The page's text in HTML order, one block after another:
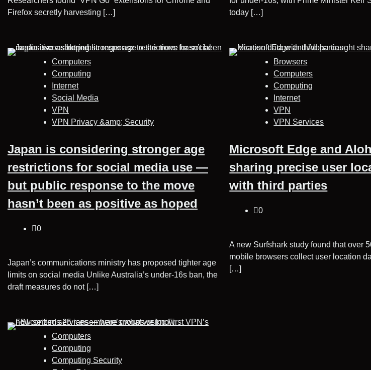
Firefox secretly harvesting […]
today […]
Computers
Computing
Internet
Social Media
VPN
VPN Privacy &amp; Security
Japan is considering stronger age
restrictions for social media use —
but public response to the move
hasn’t been as positive as hoped
0
Japan’s communications ministry has proposed tighter age
limits on social media Unlike Australia’s under-16s ban, the
draft measures do not […]
Browsers
Computers
Computing
Internet
VPN
VPN Services
Microsoft Edge and
sharing precise user
with third parties
0
A new Surfshark study found that over
mobile browsers collect user location
[…]
Computers
Computing
Computing Security